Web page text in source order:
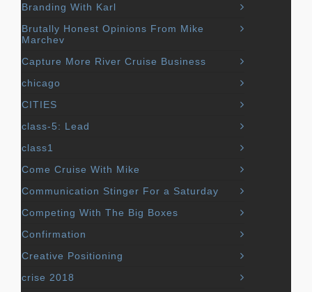
Branding With Karl
Brutally Honest Opinions From Mike
Marchev
Capture More River Cruise Business
chicago
CITIES
class-5: Lead
class1
Come Cruise With Mike
Communication Stinger For a Saturday
Competing With The Big Boxes
Confirmation
Creative Positioning
crise 2018